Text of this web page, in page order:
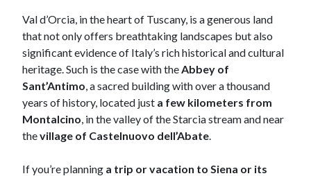
Val d’Orcia, in the heart of Tuscany, is a generous land
that not only offers breathtaking landscapes but also
significant evidence of Italy’s rich historical and cultural
heritage. Such is the case with theAbbey of
Sant’Antimo, a sacred building with over a thousand
years of history, located just a few kilometers from
Montalcino, in the valley of the Starcia stream and near
thevillage of Castelnuovo dell’Abate.
If you’re planning a trip or vacation to Siena or its